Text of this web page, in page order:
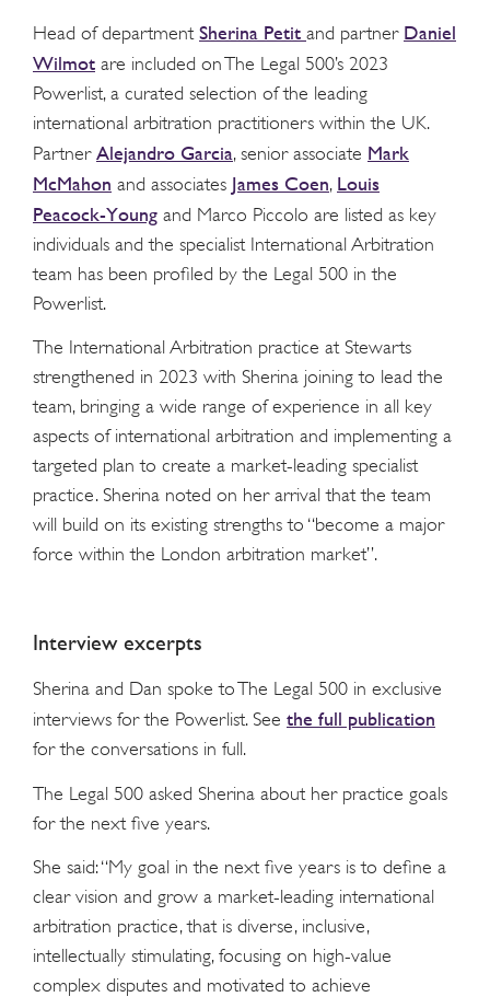
Head of department Sherina Petit and partner Daniel
Wilmot are included on The Legal 500’s 2023
Powerlist, a curated selection of the leading
international arbitration practitioners within the UK.
Partner Alejandro Garcia, senior associate Mark
McMahon and associates James Coen, Louis
Peacock-Young and Marco Piccolo are listed as key
individuals and the specialist International Arbitration
team has been profiled by the Legal 500 in the
Powerlist.
The International Arbitration practice at Stewarts
strengthened in 2023 with Sherina joining to lead the
team, bringing a wide range of experience in all key
aspects of international arbitration and implementing a
targeted plan to create a market-leading specialist
practice. Sherina noted on her arrival that the team
will build on its existing strengths to “become a major
force within the London arbitration market”.
Interview excerpts
Sherina and Dan spoke to The Legal 500 in exclusive
interviews for the Powerlist. See the full publication
for the conversations in full.
The Legal 500 asked Sherina about her practice goals
for the next five years.
She said: “My goal in the next five years is to define a
clear vision and grow a market-leading international
arbitration practice, that is diverse, inclusive,
intellectually stimulating, focusing on high-value
complex disputes and motivated to achieve